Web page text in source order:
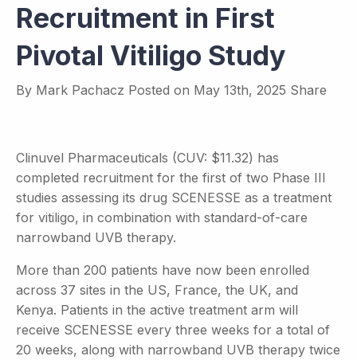
Recruitment in First
Pivotal Vitiligo Study
By Mark Pachacz Posted on May 13th, 2025 Share
Clinuvel Pharmaceuticals (CUV: $11.32) has
completed recruitment for the first of two Phase III
studies assessing its drug SCENESSE as a treatment
for vitiligo, in combination with standard-of-care
narrowband UVB therapy.
More than 200 patients have now been enrolled
across 37 sites in the US, France, the UK, and
Kenya. Patients in the active treatment arm will
receive SCENESSE every three weeks for a total of
20 weeks, along with narrowband UVB therapy twice